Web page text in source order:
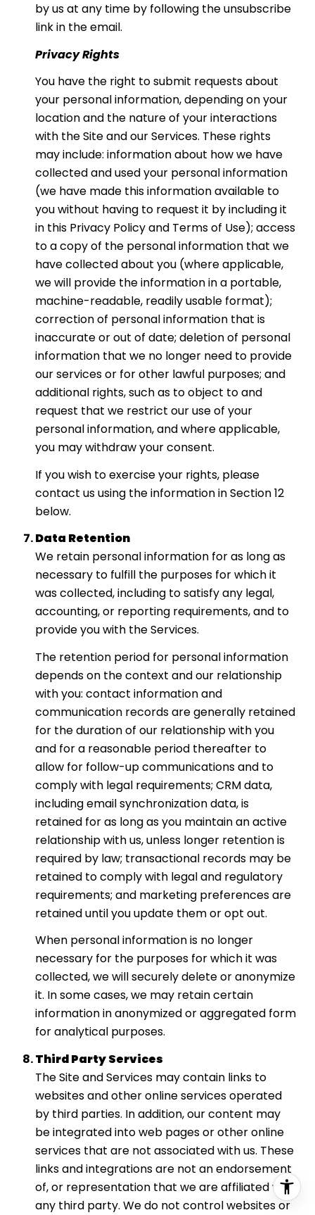
by us at any time by following the unsubscribe
link in the email.
Privacy Rights
You have the right to submit requests about
your personal information, depending on your
location and the nature of your interactions
with the Site and our Services. These rights
may include: information about how we have
collected and used your personal information
(we have made this information available to
you without having to request it by including it
in this Privacy Policy and Terms of Use); access
to a copy of the personal information that we
have collected about you (where applicable,
we will provide the information in a portable,
machine-readable, readily usable format);
correction of personal information that is
inaccurate or out of date; deletion of personal
information that we no longer need to provide
our services or for other lawful purposes; and
additional rights, such as to object to and
request that we restrict our use of your
personal information, and where applicable,
you may withdraw your consent.
If you wish to exercise your rights, please
contact us using the information in Section 12
below.
Data Retention
We retain personal information for as long as
necessary to fulfill the purposes for which it
was collected, including to satisfy any legal,
accounting, or reporting requirements, and to
provide you with the Services.
The retention period for personal information
depends on the context and our relationship
with you: contact information and
communication records are generally retained
for the duration of our relationship with you
and for a reasonable period thereafter to
allow for follow-up communications and to
comply with legal requirements; CRM data,
including email synchronization data, is
retained for as long as you maintain an active
relationship with us, unless longer retention is
required by law; transactional records may be
retained to comply with legal and regulatory
requirements; and marketing preferences are
retained until you update them or opt out.
When personal information is no longer
necessary for the purposes for which it was
collected, we will securely delete or anonymize
it. In some cases, we may retain certain
information in anonymized or aggregated form
for analytical purposes.
Third Party Services
The Site and Services may contain links to
websites and other online services operated
by third parties. In addition, our content may
be integrated into web pages or other online
services that are not associated with us. These
links and integrations are not an endorsement
of, or representation that we are affiliated with,
any third party. We do not control websites or